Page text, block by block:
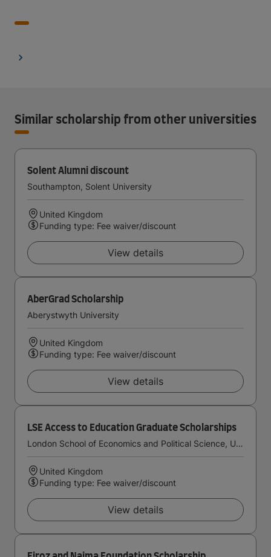
Similar scholarship from other universities
Solent Alumni discount
Southampton, Solent University
United Kingdom
Funding type: Fee waiver/discount
View details
AberGrad Scholarship
Aberystwyth University
United Kingdom
Funding type: Fee waiver/discount
View details
LSE Access to Education Graduate Scholarships
London School of Economics and Political Science, University of London
United Kingdom
Funding type: Fee waiver/discount
View details